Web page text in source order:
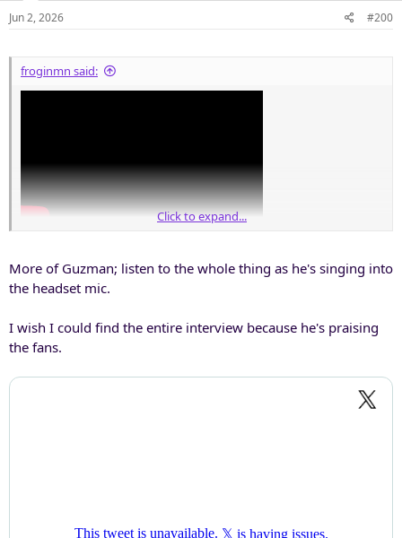
Jun 2, 2026 #200
froginmn said:
Click to expand...
More of Guzman; listen to the whole thing as he's singing into
the headset mic.
I wish I could find the entire interview because he's praising
the fans.